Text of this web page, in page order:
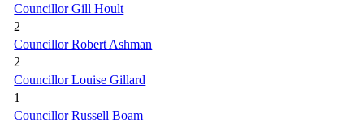
Councillor Gill Hoult
2
Councillor Robert Ashman
2
Councillor Louise Gillard
1
Councillor Russell Boam